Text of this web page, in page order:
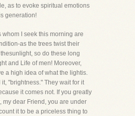
as to evoke spiritual emotions
generation!
whom I seek this morning are
as the trees twist their
so do these long
and Life of men! Moreover,
a high idea of what the lightis.
it, "brightness." They wait for it
it comes not. If you greatly
my dear Friend, you are under
it to be a priceless thing to